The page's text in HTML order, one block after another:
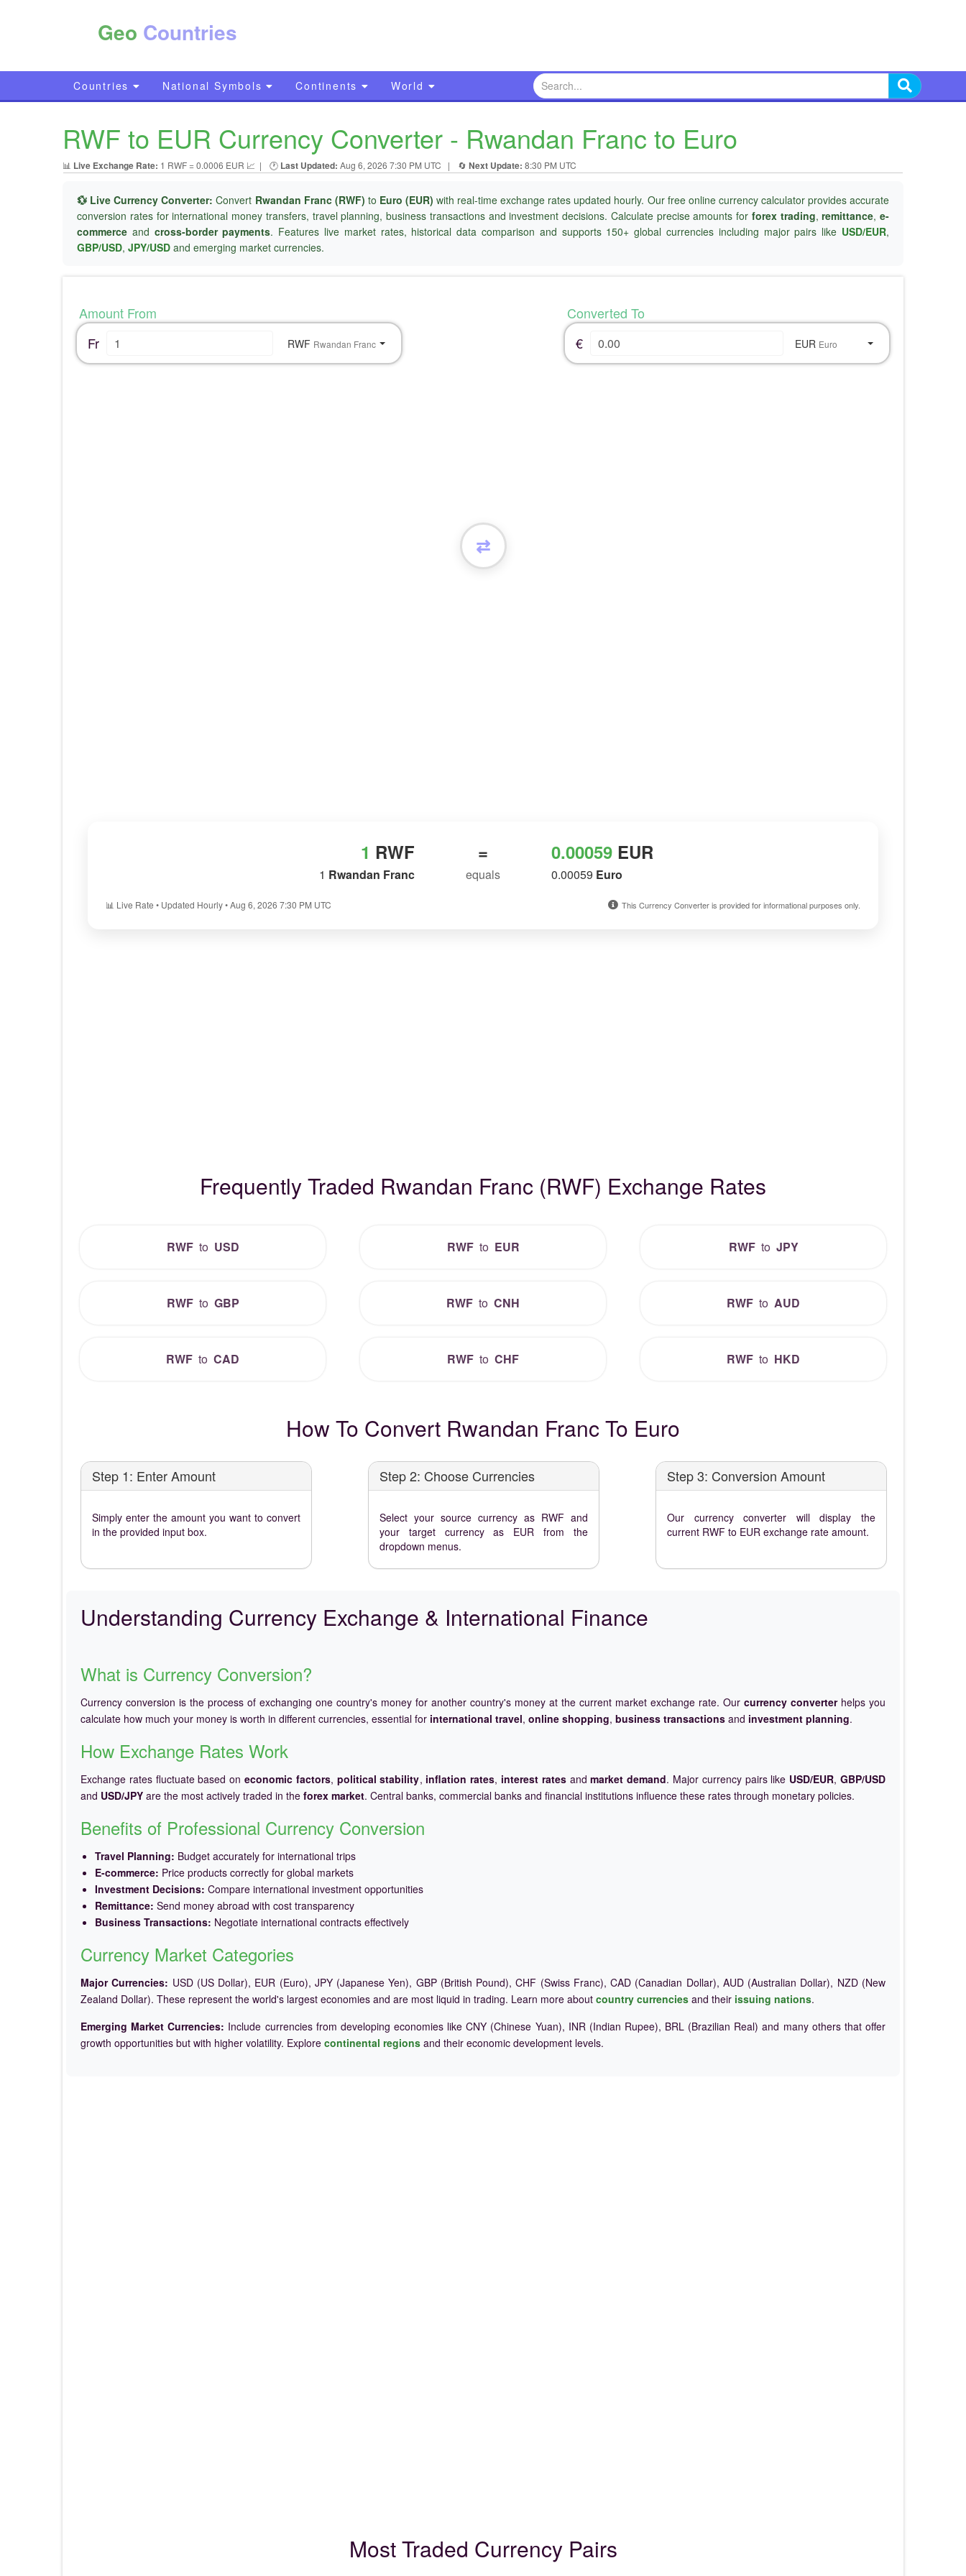
Geo Countries
Countries National Symbols Continents World
RWF to EUR Currency Converter - Rwandan Franc to Euro
📊 Live Exchange Rate: 1 RWF = 0.0006 EUR 📈 | 🕐 Last Updated: Aug 6, 2026 7:30 PM UTC | 🔄 Next Update: 8:30 PM UTC
💱 Live Currency Converter: Convert Rwandan Franc (RWF) to Euro (EUR) with real-time exchange rates updated hourly. Our free online currency calculator provides accurate
conversion rates for international money transfers, travel planning, business transactions and investment decisions. Calculate precise amounts for forex trading,remittance, e-
commerce and cross-border payments. Features live market rates, historical data comparison and supports 150+ global currencies including major pairs like USD/EUR,
GBP/USD, JPY/USD and emerging market currencies.
Amount From
Fr
RWF Rwandan Franc
Converted To
€
EUR Euro
1 RWF
1 Rwandan Franc
=
equals
0.00059 EUR
0.00059 Euro
📊 Live Rate • Updated Hourly • Aug 6, 2026 7:30 PM UTC This Currency Converter is provided for informational purposes only.
Frequently Traded Rwandan Franc (RWF) Exchange Rates
RWFto USD RWFto EUR RWFto JPY
RWFto GBP RWF to CNH RWF to AUD
RWF to CAD RWF to CHF RWF to HKD
How To Convert Rwandan Franc To Euro
Step 1: Enter Amount
Simply enter the amount you want to convert
in the provided input box.
Step 2: Choose Currencies
Select your source currency as RWF and
your target currency as EUR from the
dropdown menus.
Step 3: Conversion Amount
Our currency converter will display the
current RWF to EUR exchange rate amount.
Understanding Currency Exchange & International Finance
What is Currency Conversion?
Currency conversion is the process of exchanging one country's money for another country's money at the current market exchange rate. Our currency converterhelps you
calculate how much your money is worth in different currencies, essential for international travel, online shopping, business transactions and investment planning.
How Exchange Rates Work
Exchange rates fluctuate based oneconomic factors, political stability, inflation rates, interest ratesandmarket demand. Major currency pairs like USD/EUR,GBP/USD
and USD/JPY are the most actively traded in the forex market. Central banks, commercial banks and financial institutions influence these rates through monetary policies.
Benefits of Professional Currency Conversion
Travel Planning: Budget accurately for international trips
E-commerce: Price products correctly for global markets
Investment Decisions: Compare international investment opportunities
Remittance: Send money abroad with cost transparency
Business Transactions: Negotiate international contracts effectively
Currency Market Categories
Major Currencies: USD (US Dollar), EUR (Euro), JPY (Japanese Yen), GBP (British Pound), CHF (Swiss Franc), CAD (Canadian Dollar), AUD (Australian Dollar), NZD (New
Zealand Dollar). These represent the world's largest economies and are most liquid in trading. Learn more about country currencies and their issuing nations.
Emerging Market Currencies: Include currencies from developing economies like CNY (Chinese Yuan), INR (Indian Rupee), BRL (Brazilian Real) and many others that offer
growth opportunities but with higher volatility. Explore continental regions and their economic development levels.
Most Traded Currency Pairs